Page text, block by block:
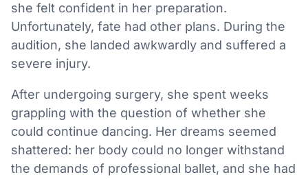
she felt confident in her preparation.
Unfortunately, fate had other plans. During the
audition, she landed awkwardly and suffered a
severe injury.
After undergoing surgery, she spent weeks
grappling with the question of whether she
could continue dancing. Her dreams seemed
shattered: her body could no longer withstand
the demands of professional ballet, and she had